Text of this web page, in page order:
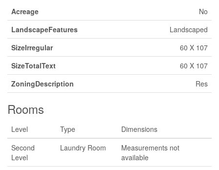
Acreage
No
LandscapeFeatures
Landscaped
SizeIrregular
60 X 107
SizeTotalText
60 X 107
ZoningDescription
Res
Rooms
Level Type
Dimensions
Second
Level
Laundry Room
Measurements not
available